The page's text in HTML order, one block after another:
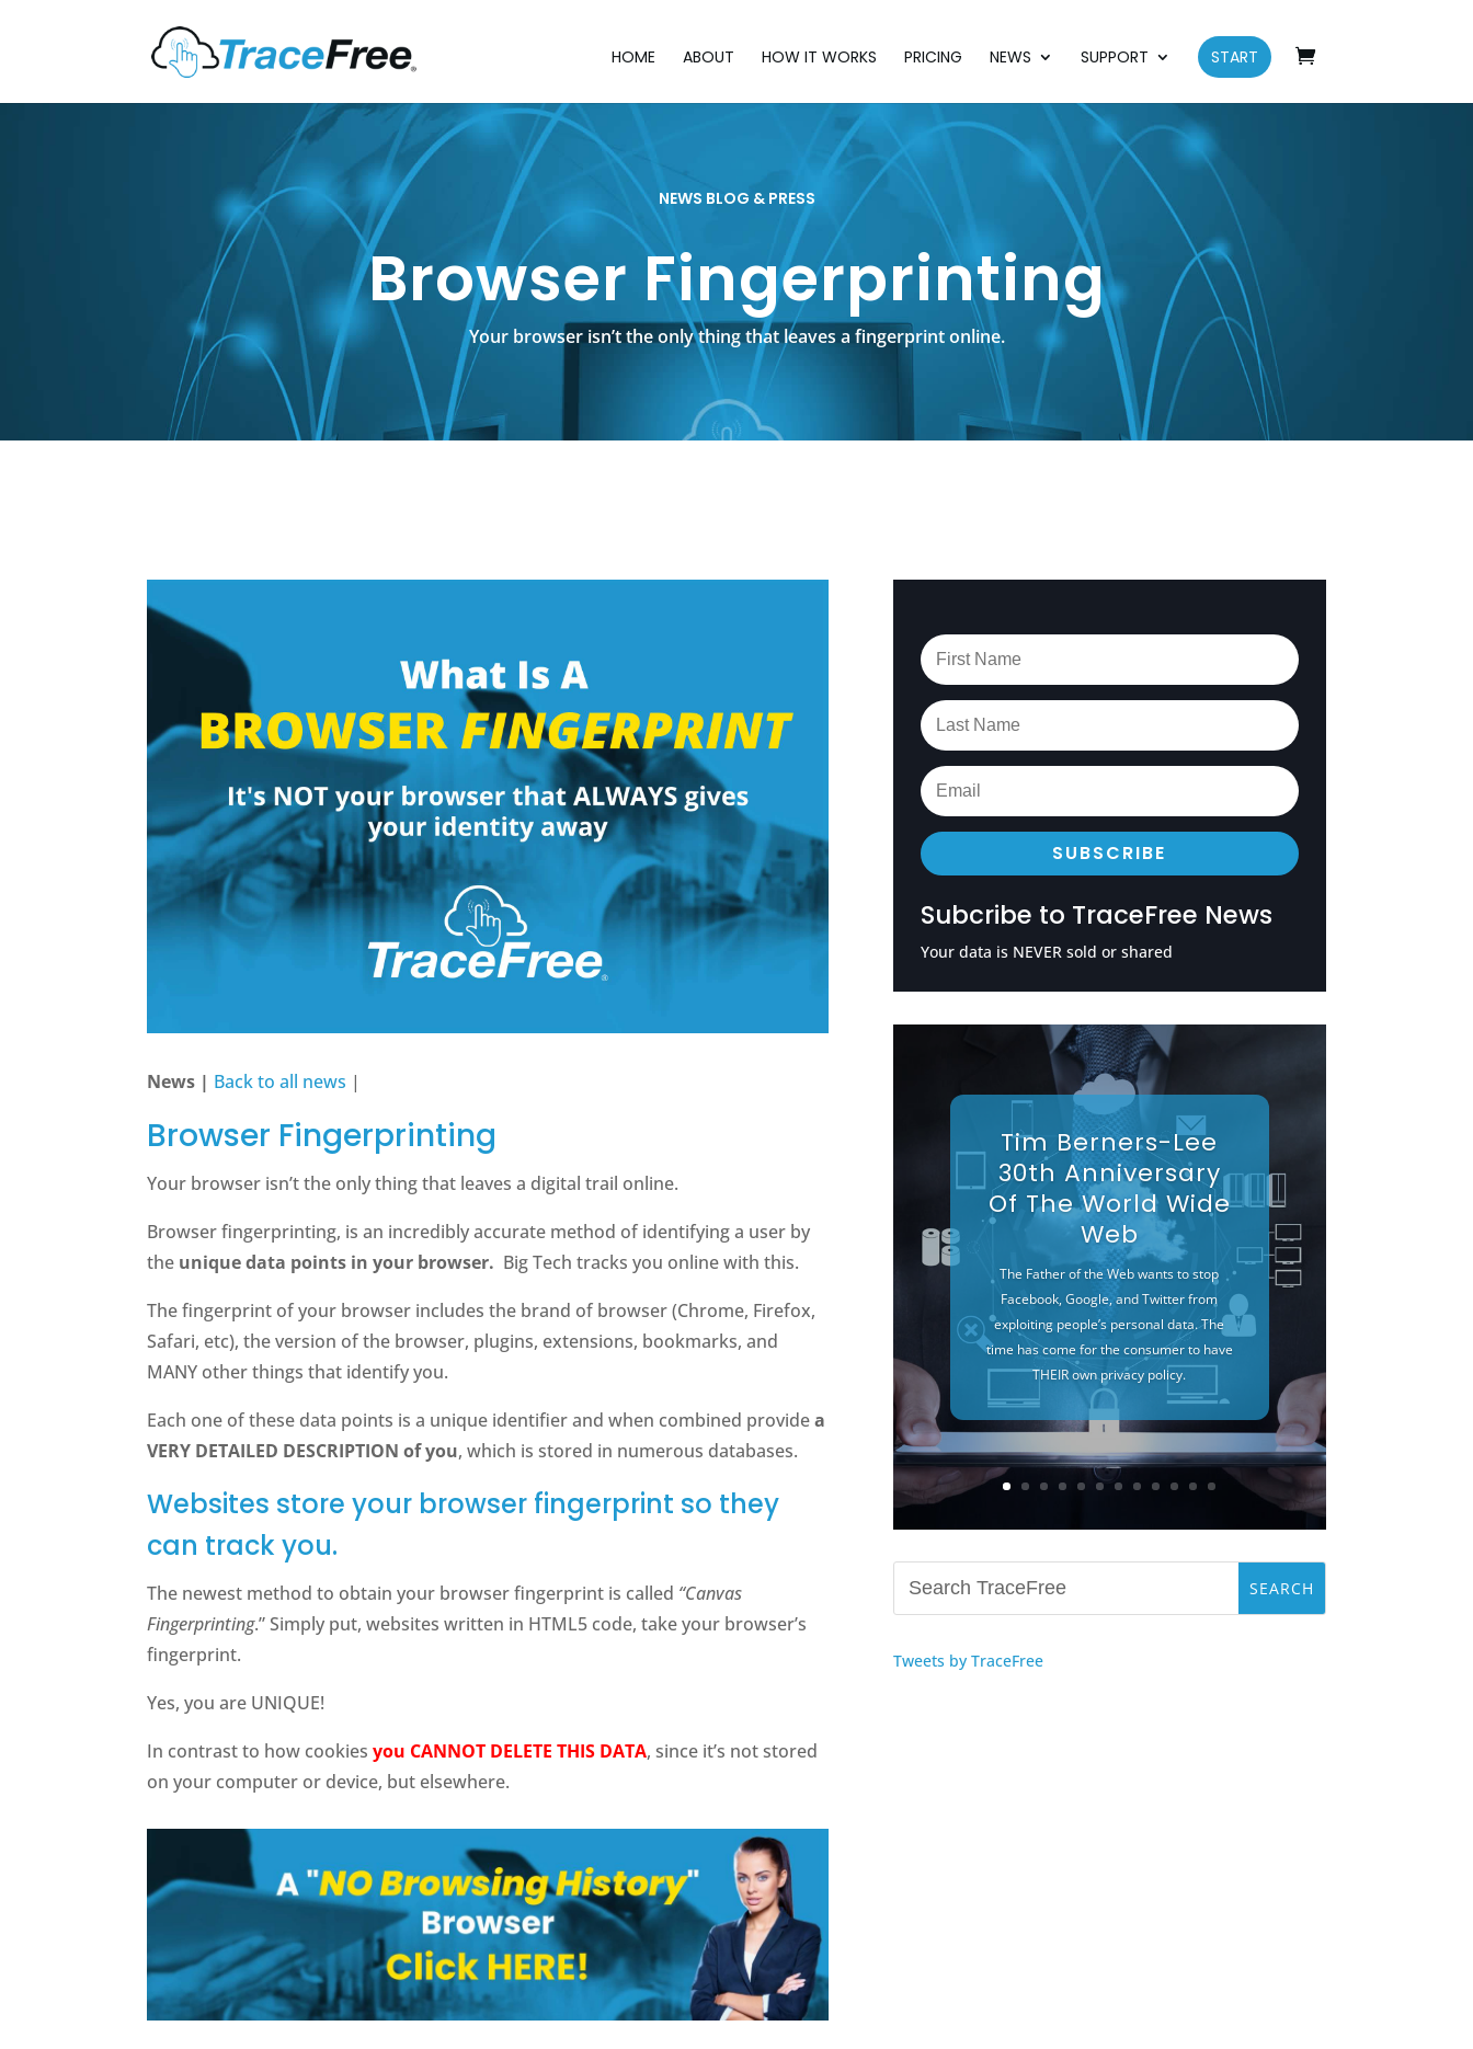
HOME ABOUT HOW IT WORKS PRICING NEWS SUPPORT START
NEWS BLOG & PRESS
Browser Fingerprinting
Your browser isn’t the only thing that leaves a fingerprint online.
News | Back to all news |
Browser Fingerprinting
Your browser isn’t the only thing that leaves a digital trail online.
Browser fingerprinting, is an incredibly accurate method of identifying a user by
the unique data points in your browser. Big Tech tracks you online with this.
The fingerprint of your browser includes the brand of browser (Chrome, Firefox,
Safari, etc), the version of the browser, plugins, extensions, bookmarks, and
MANY other things that identify you.
Each one of these data points is a unique identifier and when combined providea
VERY DETAILED DESCRIPTION of you, which is stored in numerous databases.
Websites store your browser fingerprint so they
can track you.
The newest method to obtain your browser fingerprint is called “Canvas
Fingerprinting.” Simply put, websites written in HTML5 code, take your browser’s
fingerprint.
Yes, you are UNIQUE!
In contrast to how cookiesyou CANNOT DELETE THIS DATA, since it’s not stored
on your computer or device, but elsewhere.
Subcribe to TraceFree News
Your data is NEVER sold or shared
SUBSCRIBE
Tim Berners-Lee
30th Anniversary
Of The World Wide
Web
The Father of the Web wants to stop
Facebook, Google, and Twitter from
exploiting people’s personal data. The
time has come for the consumer to have
THEIR own privacy policy.
Tweets by TraceFree